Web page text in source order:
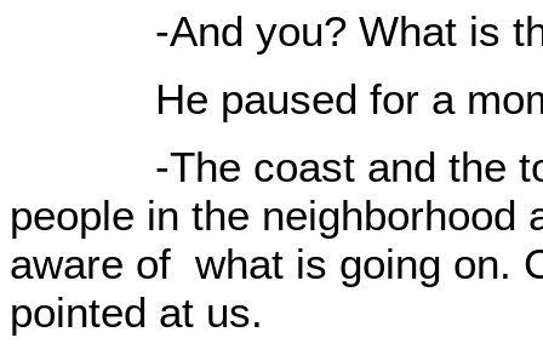
-And you? What is
He paused for a
-The coast and the
people in the neighborhood
aware of what is going on.
pointed at us.